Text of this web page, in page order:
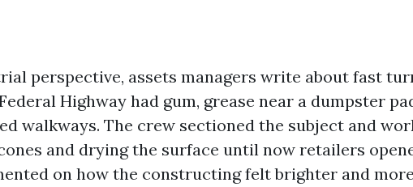
perspective, assets managers write about fast
Highway had gum, grease near a dumpster
walkways. The crew sectioned the subject and
and drying the surface until now retailers
on how the constructing felt brighter and